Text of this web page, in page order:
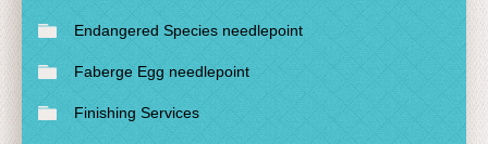
Endangered Species needlepoint
Faberge Egg needlepoint
Finishing Services